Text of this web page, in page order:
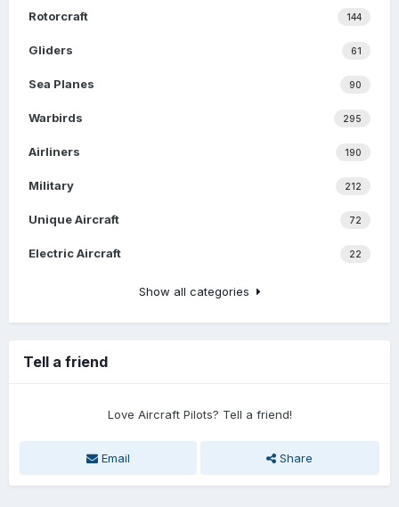
144
Rotorcraft
61
Gliders
90
Sea Planes
295
Warbirds
190
Airliners
212
Military
72
Unique Aircraft
22
Electric Aircraft
Show all categories
Tell a friend
Love Aircraft Pilots? Tell a friend!
Email Share